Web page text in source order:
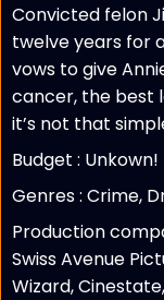
Convicted felon
twelve years for
vows to give
cancer, the best
it’s not that
Budget : Unkown!
Genres : Crime,
Production
Swiss Avenue
Wizard, Cinestate,